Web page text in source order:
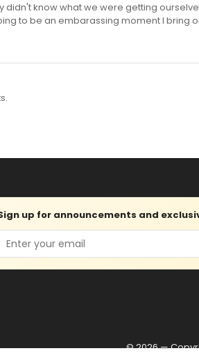
know what we were getting
to be an embarassing moment I bring
up for announcements and
Email
© 2026 —